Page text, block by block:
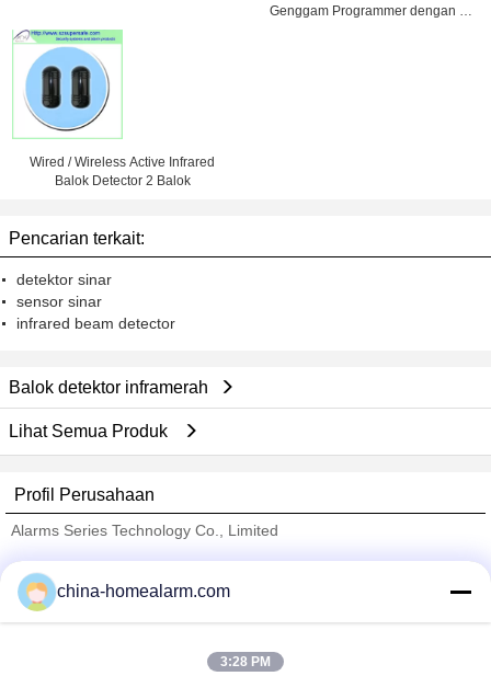
Genggam Programmer dengan 2
Wired / Wireless Active Infrared
Balok Detector 2 Balok
Pencarian terkait:
detektor sinar
sensor sinar
infrared beam detector
Balok detektor inframerah
Lihat Semua Produk
Profil Perusahaan
Alarms Series Technology Co., Limited
Trust Seal
Verified Suplier
china-homealarm.com
3:28 PM